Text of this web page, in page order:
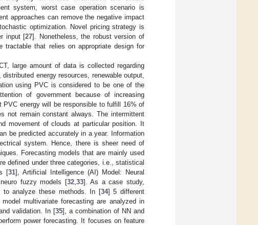
system, worst case operation scenario is
approaches can remove the negative impact
optimization. Novel pricing strategy is
input [27]. Nonetheless, the robust version of
tractable that relies on appropriate design for
large amount of data is collected regarding
energy resources, renewable output,
using PVC is considered to be one of the
of government because of increasing
energy will be responsible to fulfill 16% of
not remain constant always. The intermittent
movement of clouds at particular position. It
be predicted accurately in a year. Information
system. Hence, there is sheer need of
Forecasting models that are mainly used
defined under three categories, i.e., statistical
[31], Artificial Intelligence (AI) Model: Neural
fuzzy models [32, 33]. As a case study,
to analyze these methods. In [34] 5 different
multivariate forecasting are analyzed in
validation. In [35], a combination of NN and
power forecasting. It focuses on feature